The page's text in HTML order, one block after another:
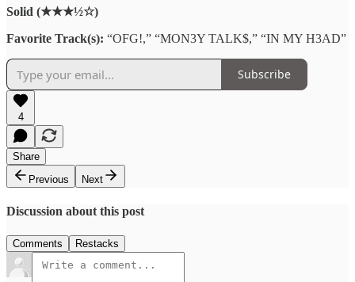
Solid (★★★½☆)
Favorite Track(s): “OFG!,” “MON3Y TALK$,” “IN MY H3AD”
Subscribe
4
Share
Previous
Next
Discussion about this post
Comments Restacks